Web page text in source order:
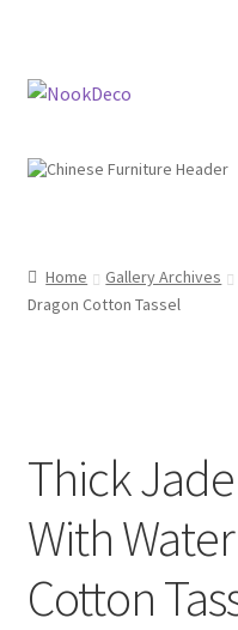
Skip
Skip
Home Gallery Archives
Dragon Cotton Tassel
Thick
With
Cotton